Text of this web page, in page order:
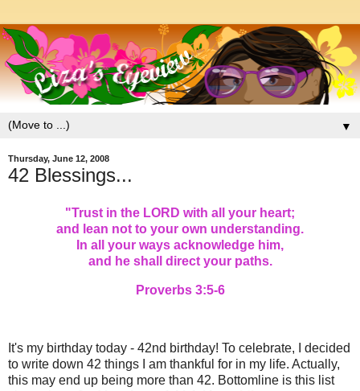
▼
Thursday, June 12, 2008
42 Blessings...
"Trust in the LORD with all your heart;
and lean not to your own understanding.
In all your ways acknowledge him,
and he shall direct your paths.
Proverbs 3:5-6
It's my birthday today - 42nd birthday! To celebrate, I decided
to write down 42 things I am thankful for in my life. Actually,
this may end up being more than 42. Bottomline is this list